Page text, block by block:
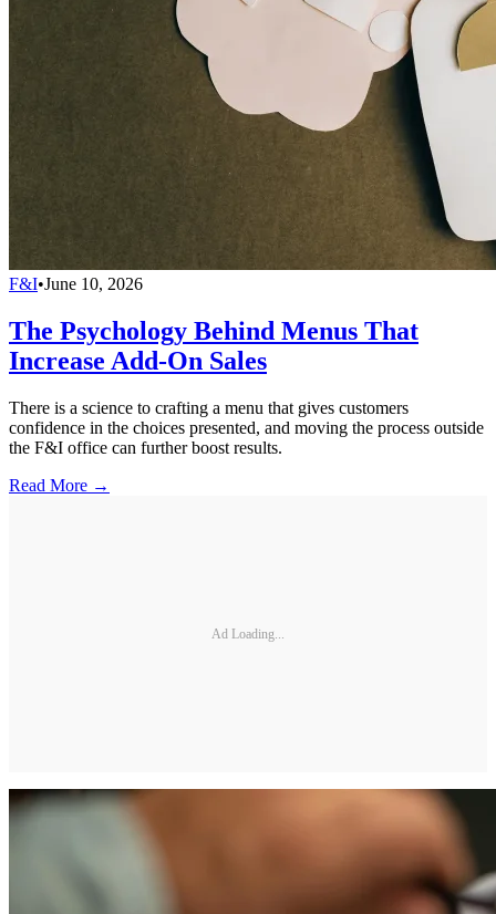
F&I•June 10, 2026
The Psychology Behind Menus That
Increase Add-On Sales
There is a science to crafting a menu that gives customers
confidence in the choices presented, and moving the process outside
the F&I office can further boost results.
Read More →
Ad Loading...